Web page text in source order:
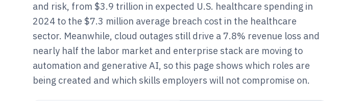
and risk, from $3.9 trillion in expected U.S. healthcare spending in
2024 to the $7.3 million average breach cost in the healthcare
sector. Meanwhile, cloud outages still drive a 7.8% revenue loss and
nearly half the labor market and enterprise stack are moving to
automation and generative AI, so this page shows which roles are
being created and which skills employers will not compromise on.